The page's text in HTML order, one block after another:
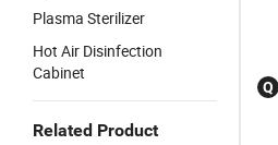
Plasma Sterilizer
Hot Air Disinfection
Cabinet
Related Product
Q